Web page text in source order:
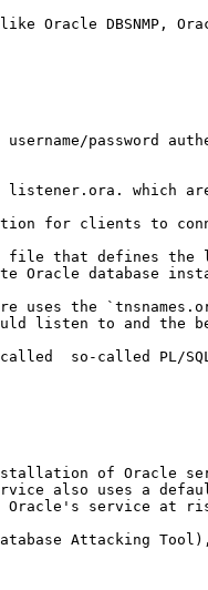
Oracle DBSNMP,
password
which are
for clients to
that defines the
Oracle database
uses the
listen to and the
called  so-called
of Oracle
also uses a
service at
Attacking